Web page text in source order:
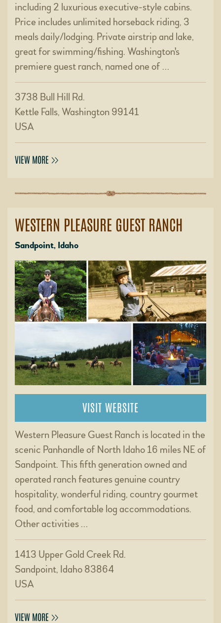
including 2 luxurious executive-style cabins.
Price includes unlimited horseback riding, 3
meals daily/lodging. Private airstrip and lake,
great for swimming/fishing. Washington's
premiere guest ranch, named one of …
3738 Bull Hill Rd.
Kettle Falls, Washington 99141
USA
VIEW MORE
WESTERN PLEASURE GUEST RANCH
Sandpoint, Idaho
VISIT WEBSITE
Western Pleasure Guest Ranch is located in the
scenic Panhandle of North Idaho 16 miles NE of
Sandpoint. This fifth generation owned and
operated ranch features genuine country
hospitality, wonderful riding, country gourmet
food, and comfortable log accommodations.
Other activities …
1413 Upper Gold Creek Rd.
Sandpoint, Idaho 83864
USA
VIEW MORE